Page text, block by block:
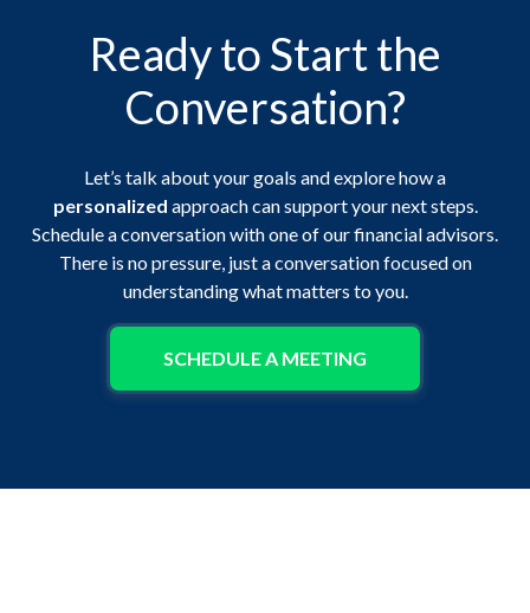
Ready to Start the
Conversation?
Let’s talk about your goals and explore how a
personalized approach can support your next steps.
Schedule a conversation with one of our financial advisors.
There is no pressure, just a conversation focused on
understanding what matters to you.
SCHEDULE A MEETING